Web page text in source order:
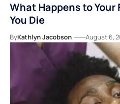
What Happens to Your
You Die
ByKathlyn Jacobson August 6,